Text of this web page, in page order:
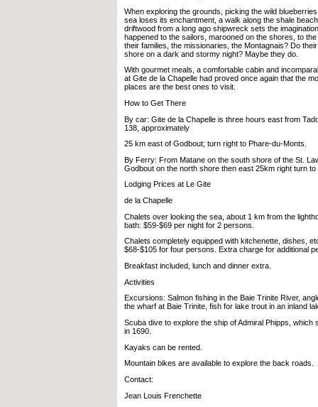
When exploring the grounds, picking the wild
sea loses its enchantment, a walk along the shale
driftwood from a long ago shipwreck sets the
happened to the sailors, marooned on the shores, to
their families, the missionaries, the Montagnais? Do
shore on a dark and stormy night? Maybe they do.
With gourmet meals, a comfortable cabin and
at Gite de la Chapelle had proved once again that the
places are the best ones to visit.
How to Get There
By car: Gite de la Chapelle is three hours east from
138, approximately
25 km east of Godbout; turn right to Phare-du-Monts.
By Ferry: From Matane on the south shore of the St.
Godbout on the north shore then east 25km right turn
Lodging Prices at Le Gite
de la Chapelle
Chalets over looking the sea, about 1 km from the
bath: $59-$69 per night for 2 persons.
Chalets completely equipped with kitchenette, dishes,
$68-$105 for four persons. Extra charge for additional
Breakfast included, lunch and dinner extra.
Activities
Excursions: Salmon fishing in the Baie Trinite River,
the wharf at Baie Trinite, fish for lake trout in an inland
Scuba dive to explore the ship of Admiral Phipps, which
in 1690.
Kayaks can be rented.
Mountain bikes are available to explore the back roads.
Contact:
Jean Louis Frenchette